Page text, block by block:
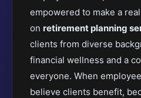
empowered to make a
on retirement planning
clients from diverse
financial wellness and a
everyone. When
believe clients benefit,